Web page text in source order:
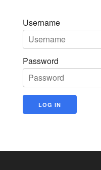
Username
Password